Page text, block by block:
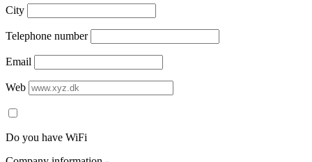
City
Telephone number
Email
Web
Do you have WiFi